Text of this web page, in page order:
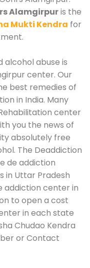
Alamgirpuris the
Mukti Kendra for
abuse is
center. Our
best remedies of
in India. Many
center
you the news of
absolutely free
The Deaddiction
de addiction
in Uttar Pradesh
addiction center in
to open a cost
in each state
Chudao Kendra
or Contact